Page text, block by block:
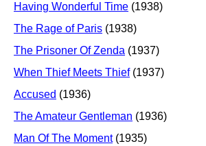
Having Wonderful Time (1938)
The Rage of Paris (1938)
The Prisoner Of Zenda (1937)
When Thief Meets Thief(1937)
Accused (1936)
The Amateur Gentleman (1936)
Man Of The Moment(1935)